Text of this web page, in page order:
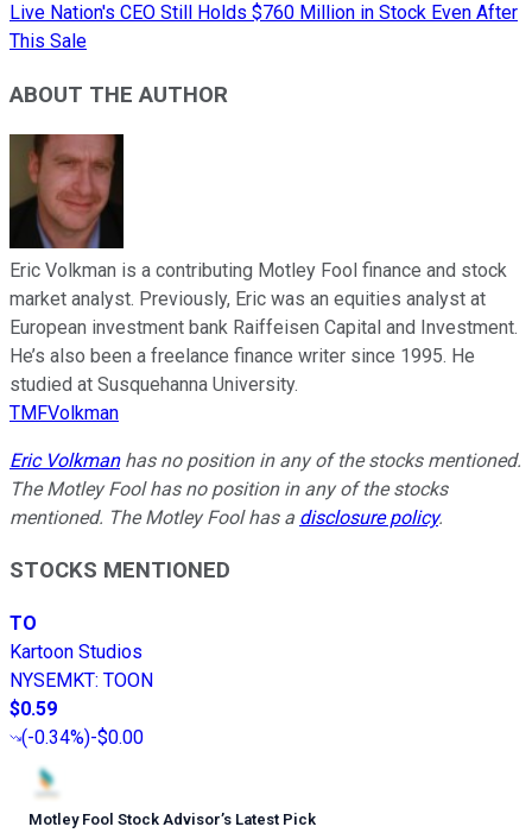
Live Nation's CEO Still Holds $760 Million in Stock Even After
This Sale
ABOUT THE AUTHOR
Eric Volkman is a contributing Motley Fool finance and stock
market analyst. Previously, Eric was an equities analyst at
European investment bank Raiffeisen Capital and Investment.
He’s also been a freelance finance writer since 1995. He
studied at Susquehanna University.
TMFVolkman
Eric Volkmanhas no position in any of the stocks mentioned.
The Motley Fool has no position in any of the stocks
mentioned. The Motley Fool has a disclosure policy.
STOCKS MENTIONED
TO
Kartoon Studios
NYSEMKT: TOON
$0.59
(-0.34%)-$0.00
Motley Fool Stock Advisor’s Latest Pick